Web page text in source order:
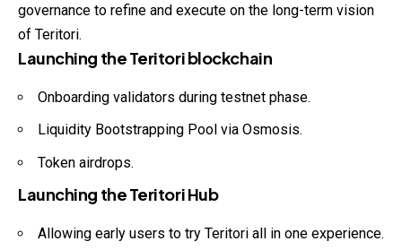
governance to refine and execute on the long-term vision
of Teritori.
Launching the Teritori blockchain
Onboarding validators during testnet phase.
Liquidity Bootstrapping Pool via Osmosis.
Token airdrops.
Launching the Teritori Hub
Allowing early users to try Teritori all in one experience.